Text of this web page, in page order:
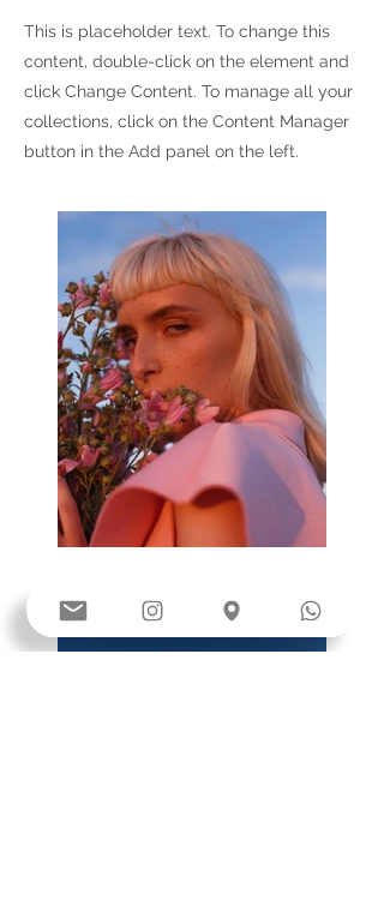
This is placeholder text. To change this
content, double-click on the element and
click Change Content. To manage all your
collections, click on the Content Manager
button in the Add panel on the left.